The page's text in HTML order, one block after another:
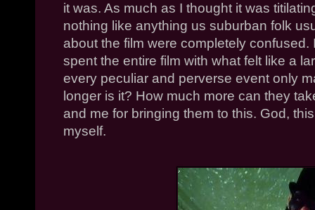
it was. As much as I thought it was
nothing like anything us suburban folk
about the film were completely confused.
spent the entire film with what felt like a
every peculiar and perverse event only
longer is it? How much more can they
and me for bringing them to this. God,
myself.